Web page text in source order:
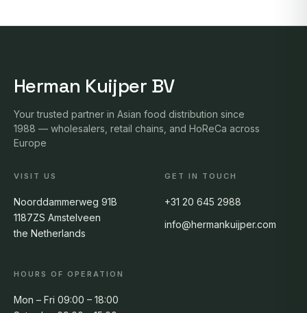
Herman Kuijper BV
Your trusted partner in Asian food distribution since
1988 — wholesalers, retail chains, and HoReCa across
Europe
VISIT US
Noorddammerweg 91B
1187ZS Amstelveen
the Netherlands
GET IN TOUCH
+31 20 645 2988
info@hermankuijper.com
HOURS OF OPERATION
Mon – Fri 09:00 – 18:00